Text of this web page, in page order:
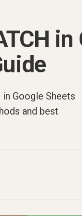
in
Google Sheets
and best